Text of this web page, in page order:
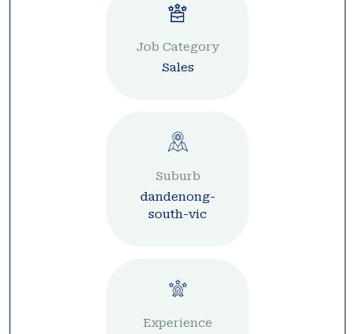
Job Category
Sales
Suburb
dandenong-
south-vic
Experience